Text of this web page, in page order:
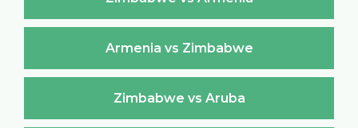
Armenia vs Zimbabwe
Zimbabwe vs Aruba